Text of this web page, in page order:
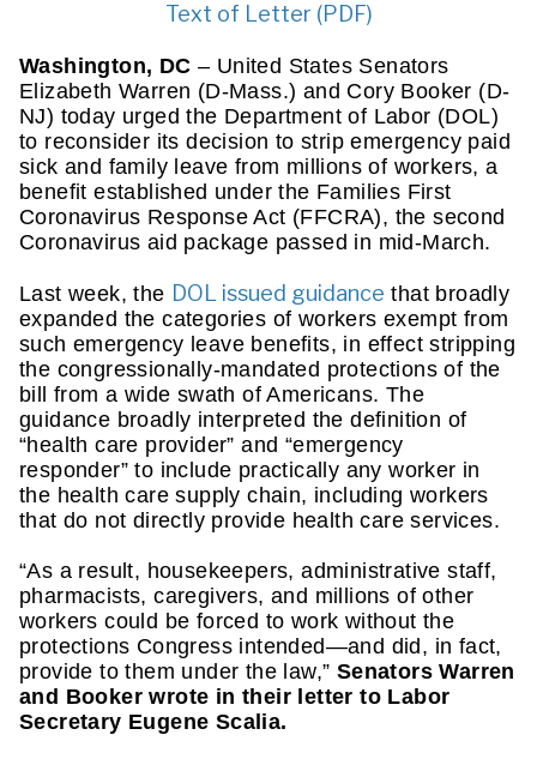
Text of Letter (PDF)
Washington, DC – United States Senators
Elizabeth Warren (D-Mass.) and Cory Booker (D-
NJ) today urged the Department of Labor (DOL)
to reconsider its decision to strip emergency paid
sick and family leave from millions of workers, a
benefit established under the Families First
Coronavirus Response Act (FFCRA), the second
Coronavirus aid package passed in mid-March.
Last week, the DOL issued guidance that broadly
expanded the categories of workers exempt from
such emergency leave benefits, in effect stripping
the congressionally-mandated protections of the
bill from a wide swath of Americans. The
guidance broadly interpreted the definition of
“health care provider” and “emergency
responder” to include practically any worker in
the health care supply chain, including workers
that do not directly provide health care services.
“As a result, housekeepers, administrative staff,
pharmacists, caregivers, and millions of other
workers could be forced to work without the
protections Congress intended—and did, in fact,
provide to them under the law,” Senators Warren
and Booker wrote in their letter to Labor
Secretary Eugene Scalia.